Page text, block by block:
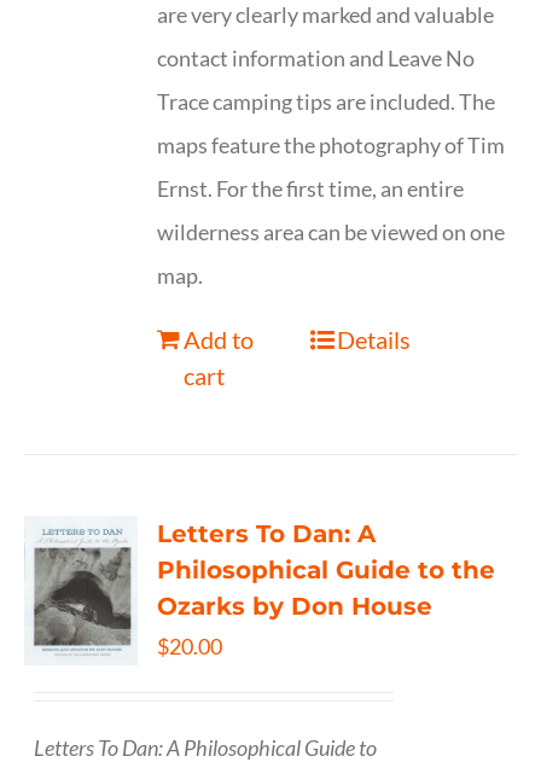
are very clearly marked and valuable
contact information and Leave No
Trace camping tips are included. The
maps feature the photography of Tim
Ernst. For the first time, an entire
wilderness area can be viewed on one
map.
Add to
cart
Details
Letters To Dan: A
Philosophical Guide to the
Ozarks by Don House
$20.00
Letters To Dan: A Philosophical Guide to